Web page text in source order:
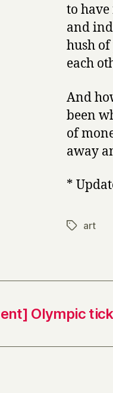
to
and
hush
each
And
been
of
away
*
Tagsart
Olympic